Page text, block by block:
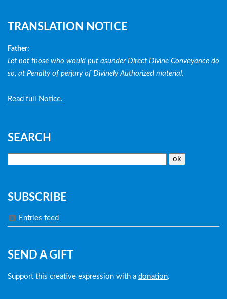
TRANSLATION NOTICE
Father:
Let not those who would put asunder Direct Divine Conveyance do
so, at Penalty of perjury of Divinely Authorized material.
Read full Notice.
SEARCH
SUBSCRIBE
Entries feed
SEND A GIFT
Support this creative expression with a donation.